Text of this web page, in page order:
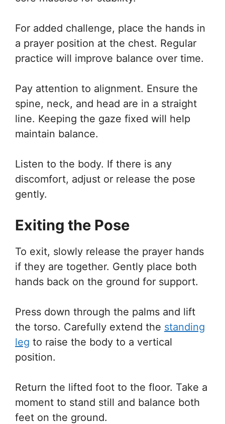
For added challenge, place the hands in
a prayer position at the chest. Regular
practice will improve balance over time.
Pay attention to alignment. Ensure the
spine, neck, and head are in a straight
line. Keeping the gaze fixed will help
maintain balance.
Listen to the body. If there is any
discomfort, adjust or release the pose
gently.
Exiting the Pose
To exit, slowly release the prayer hands
if they are together. Gently place both
hands back on the ground for support.
Press down through the palms and lift
the torso. Carefully extend the standing
leg to raise the body to a vertical
position.
Return the lifted foot to the floor. Take a
moment to stand still and balance both
feet on the ground.